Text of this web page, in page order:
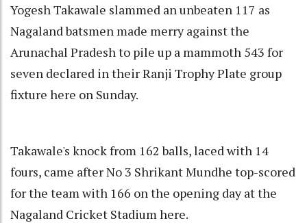
Yogesh Takawale slammed an unbeaten 117 as
Nagaland batsmen made merry against the
Arunachal Pradesh to pile up a mammoth 543 for
seven declared in their Ranji Trophy Plate group
fixture here on Sunday.
Takawale's knock from 162 balls, laced with 14
fours, came after No 3 Shrikant Mundhe top-scored
for the team with 166 on the opening day at the
Nagaland Cricket Stadium here.